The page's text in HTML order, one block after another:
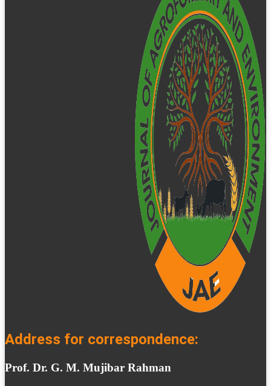
Address for correspondence:
Prof. Dr. G. M. Mujibar Rahman